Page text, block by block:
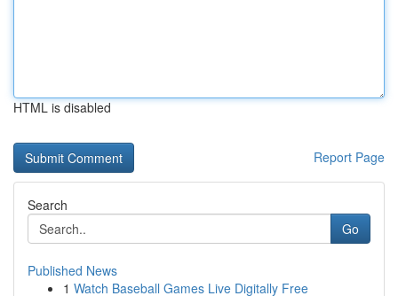
HTML is disabled
Report Page
Search
Go
Published News
1 Watch Baseball Games Live Digitally Free